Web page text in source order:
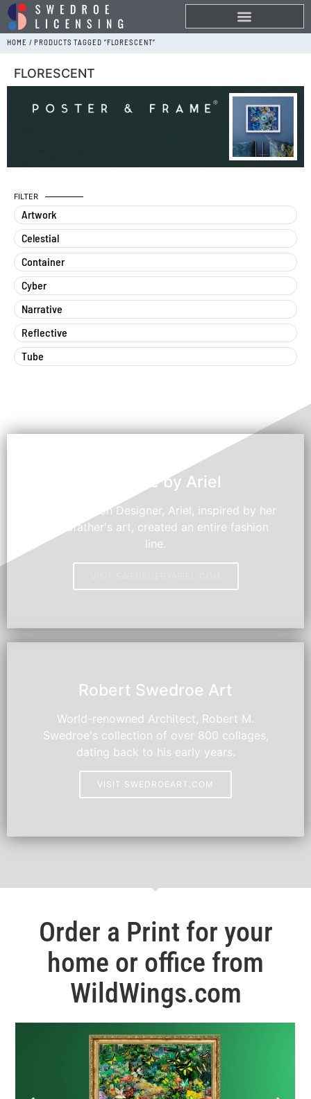
HOME / PRODUCTS TAGGED “FLORESCENT”
FLORESCENT
FILTER
Artwork
Celestial
Container
Cyber
Narrative
Reflective
Tube
Swedroe by Ariel
Young Fashion Designer, Ariel, inspired by her
grandfather's art, created an entire fashion
line.
Robert Swedroe Art
World-renowned Architect, Robert M.
Swedroe's collection of over 800 collages,
dating back to his early years.
VISIT SWEDROEART.COM
Order a Print for your
home or office from
WildWings.com